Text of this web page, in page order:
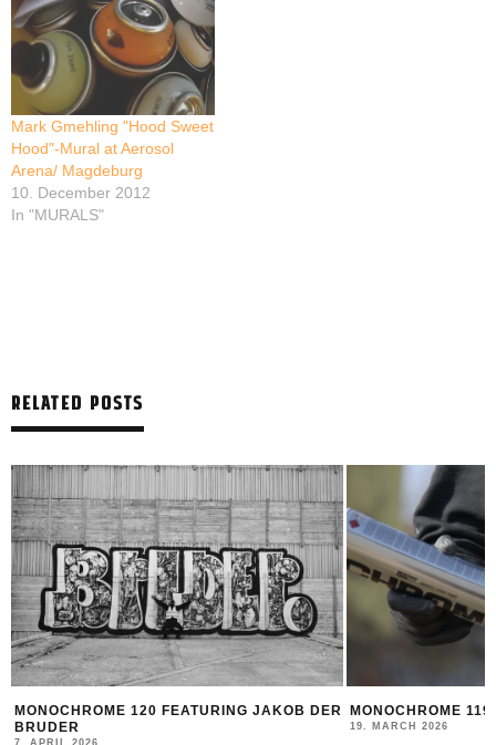
Mark Gmehling "Hood Sweet
Hood"-Mural at Aerosol
Arena/ Magdeburg
10. December 2012
In "MURALS"
RELATED POSTS
MONOCHROME 120 FEATURING JAKOB DER
BRUDER
MONOCHROME
19. MARCH 2026